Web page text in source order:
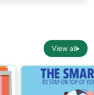
View all